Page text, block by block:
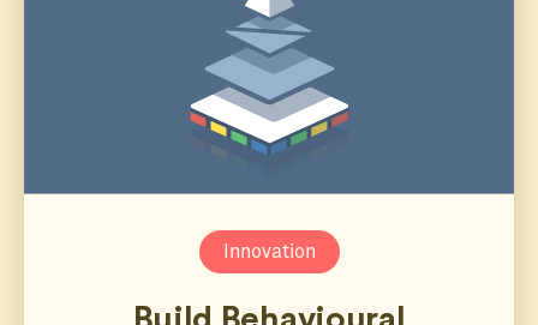
Innovation